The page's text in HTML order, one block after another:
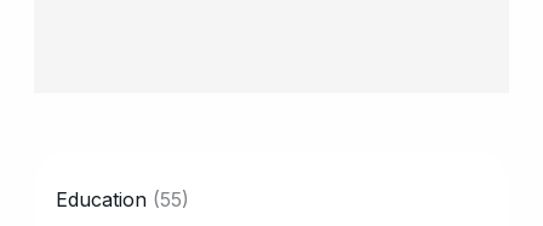
Education (55)